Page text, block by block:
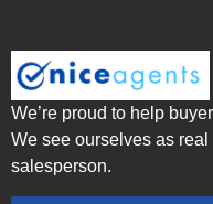
We’re proud to help
We see ourselves as
salesperson.